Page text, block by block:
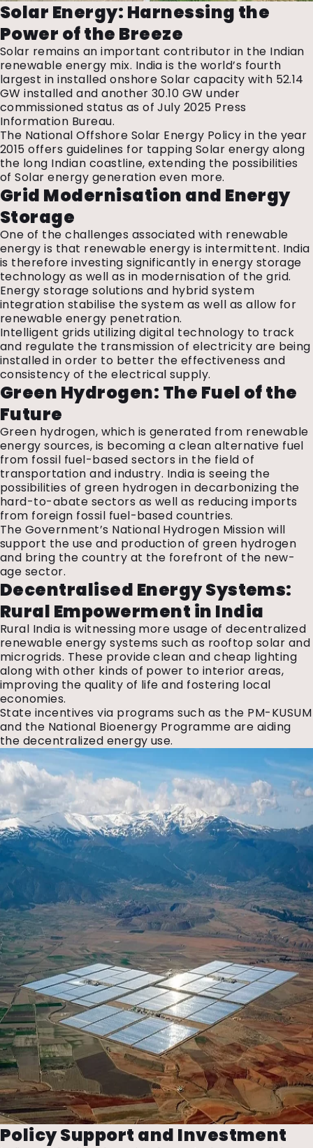
Solar Energy: Harnessing the
Power of the Breeze
Solar remains an important contributor in the Indian
renewable energy mix. India is the world’s fourth
largest in installed onshore Solar capacity with 52.14
GW installed and another 30.10 GW under
commissioned status as of July 2025 Press
Information Bureau.
The National Offshore Solar Energy Policy in the year
2015 offers guidelines for tapping Solar energy along
the long Indian coastline, extending the possibilities
of Solar energy generation even more.
Grid Modernisation and Energy
Storage
One of the challenges associated with renewable
energy is that renewable energy is intermittent. India
is therefore investing significantly in energy storage
technology as well as in modernisation of the grid.
Energy storage solutions and hybrid system
integration stabilise the system as well as allow for
renewable energy penetration.
Intelligent grids utilizing digital technology to track
and regulate the transmission of electricity are being
installed in order to better the effectiveness and
consistency of the electrical supply.
Green Hydrogen: The Fuel of the
Future
Green hydrogen, which is generated from renewable
energy sources, is becoming a clean alternative fuel
from fossil fuel-based sectors in the field of
transportation and industry. India is seeing the
possibilities of green hydrogen in decarbonizing the
hard-to-abate sectors as well as reducing imports
from foreign fossil fuel-based countries.
The Government’s National Hydrogen Mission will
support the use and production of green hydrogen
and bring the country at the forefront of the new-
age sector.
Decentralised Energy Systems:
Rural Empowerment in India
Rural India is witnessing more usage of decentralized
renewable energy systems such as rooftop solar and
microgrids. These provide clean and cheap lighting
along with other kinds of power to interior areas,
improving the quality of life and fostering local
economies.
State incentives via programs such as the PM-KUSUM
and the National Bioenergy Programme are aiding
the decentralized energy use.
Policy Support and Investment